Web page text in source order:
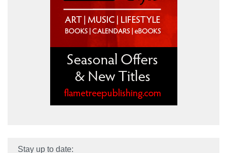
Stay up to date: